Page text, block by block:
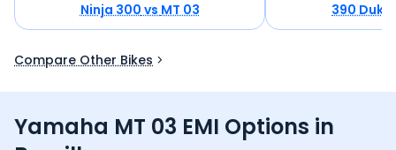
Ninja 300vsMT 03 390 Duke
Compare Other Bikes
Yamaha MT 03 EMI Options in